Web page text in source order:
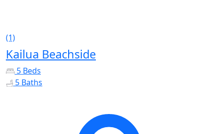
(1)
Kailua Beachside
5 Beds
5 Baths